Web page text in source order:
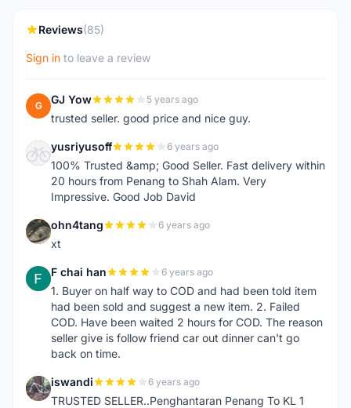
Reviews(85)
Sign in to leave a review
G GJ Yow 5 years ago
trusted seller. good price and nice guy.
Y yusriyusoff 6 years ago
100% Trusted &amp; Good Seller. Fast delivery within
20 hours from Penang to Shah Alam. Very
Impressive. Good Job David
O ohn4tang 6 years ago
xt
F F chai han 6 years ago
1. Buyer on half way to COD and had been told item
had been sold and suggest a new item. 2. Failed
COD. Have been waited 2 hours for COD. The reason
seller give is follow friend car out dinner can't go
back on time.
I iswandi 6 years ago
TRUSTED SELLER..Penghantaran Penang To KL 1